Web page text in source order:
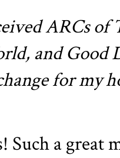
ARCs of
and Good
for my
Such a